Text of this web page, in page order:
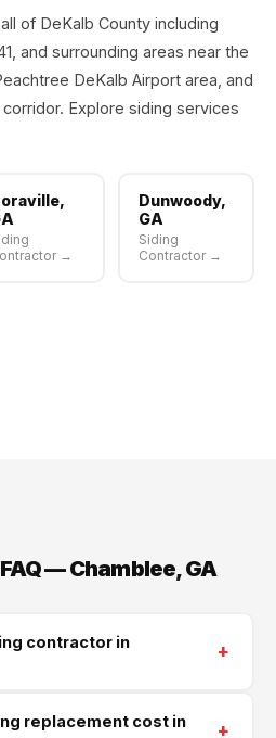
of DeKalb County including
and surrounding areas near the
DeKalb Airport area, and
Explore siding services
→
Dunwoody,
GA
Siding
Contractor →
— Chamblee, GA
contractor in
+
serving all of DeKalb County.
replacement cost in
+